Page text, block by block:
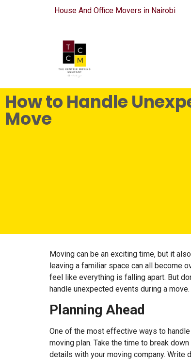
House And Office Movers in Nairobi
How to Handle
Move
Moving can be an exciting time, but it
leaving a familiar space can all become
feel like everything is falling apart. But
handle unexpected events during a move.
Planning Ahead
One of the most effective ways to
moving plan. Take the time to break
details with your moving company.